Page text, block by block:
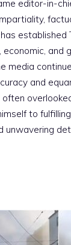
editor-in-
established
and
media
and
to
unwavering